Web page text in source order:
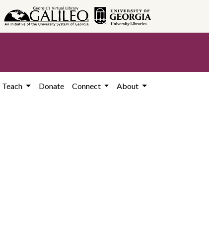
Teach Donate Connect About